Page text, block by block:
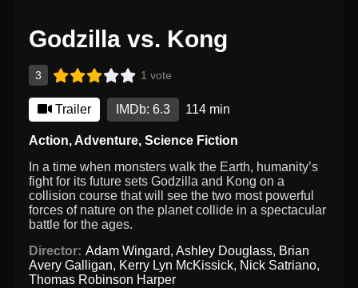
Godzilla vs. Kong
3 1 vote
Trailer IMDb: 6.3 114 min
Action, Adventure,Science Fiction
In a time when monsters walk the Earth, humanity’s
fight for its future sets Godzilla and Kong on a
collision course that will see the two most powerful
forces of nature on the planet collide in a spectacular
battle for the ages.
Director: Adam Wingard, Ashley Douglass, Brian
Avery Galligan, Kerry Lyn McKissick, Nick Satriano,
Thomas Robinson Harper